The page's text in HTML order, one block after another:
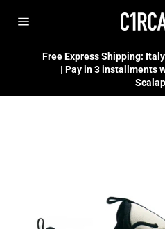
Free Express Shipping:
| Pay in 3 installments